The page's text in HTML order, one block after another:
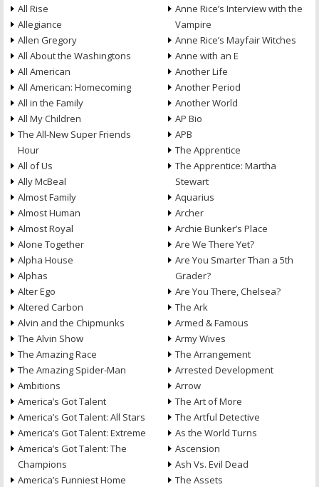
All Rise
Allegiance
Allen Gregory
All About the Washingtons
All American
All American: Homecoming
All in the Family
All My Children
The All-New Super Friends
Hour
All of Us
Ally McBeal
Almost Family
Almost Human
Almost Royal
Alone Together
Alpha House
Alphas
Alter Ego
Altered Carbon
Alvin and the Chipmunks
The Alvin Show
The Amazing Race
The Amazing Spider-Man
Ambitions
America’s Got Talent
America’s Got Talent: All Stars
America’s Got Talent: Extreme
America’s Got Talent: The
Champions
America’s Funniest Home
Anne Rice’s Interview with the
Vampire
Anne Rice’s Mayfair Witches
Anne with an E
Another Life
Another Period
Another World
AP Bio
APB
The Apprentice
The Apprentice: Martha
Stewart
Aquarius
Archer
Archie Bunker’s Place
Are We There Yet?
Are You Smarter Than a 5th
Grader?
Are You There, Chelsea?
The Ark
Armed & Famous
Army Wives
The Arrangement
Arrested Development
Arrow
The Art of More
The Artful Detective
As the World Turns
Ascension
Ash Vs. Evil Dead
The Assets